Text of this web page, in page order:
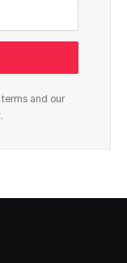
and our